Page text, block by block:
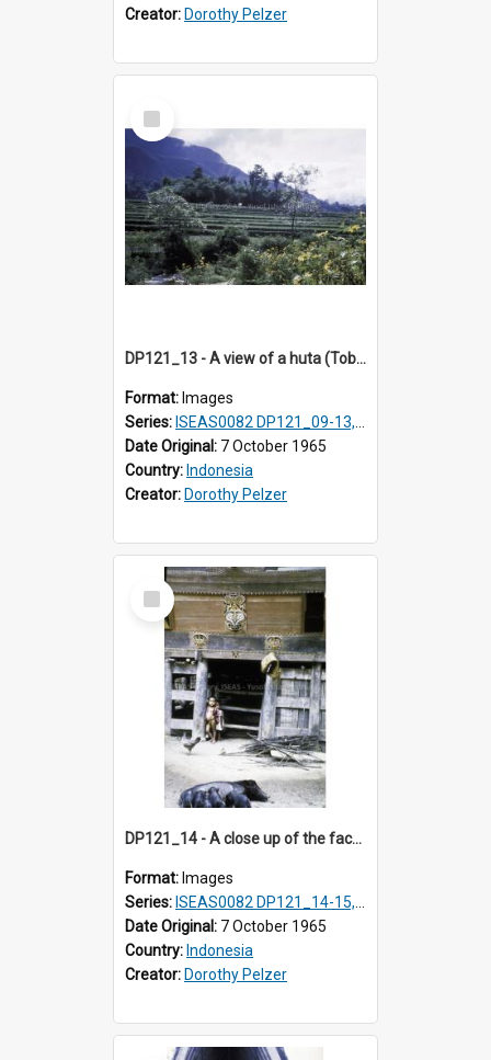
Creator: Dorothy Pelzer
Select
Item
DP121_13 - A view of a huta (Toba-Batak village) near Balige, Sumatra, Indonesia
Format: Images
Series: ISEAS0082 DP121_09-13, DP122_12 & 20
Date Original: 7 October 1965
Country: Indonesia
Creator: Dorothy Pelzer
Select
Item
DP121_14 - A close up of the facade of a house, Lumbanlobu, Toba, Sumatra, Indonesia.
Format: Images
Series: ISEAS0082 DP121_14-15, 20-28, 30-31
Date Original: 7 October 1965
Country: Indonesia
Creator: Dorothy Pelzer